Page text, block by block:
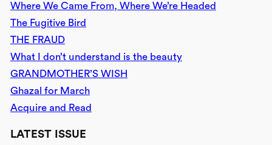
Where We Came From, Where We’re Headed
The Fugitive Bird
THE FRAUD
What I don’t understand is the beauty
GRANDMOTHER’S WISH
Ghazal for March
Acquire and Read
LATEST ISSUE